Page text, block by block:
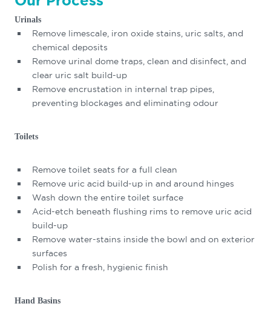
Urinals
Remove limescale, iron oxide stains, uric salts, and
chemical deposits
Remove urinal dome traps, clean and disinfect, and
clear uric salt build-up
Remove encrustation in internal trap pipes,
preventing blockages and eliminating odour
Toilets
Remove toilet seats for a full clean
Remove uric acid build-up in and around hinges
Wash down the entire toilet surface
Acid-etch beneath flushing rims to remove uric acid
build-up
Remove water-stains inside the bowl and on exterior
surfaces
Polish for a fresh, hygienic finish
Hand Basins